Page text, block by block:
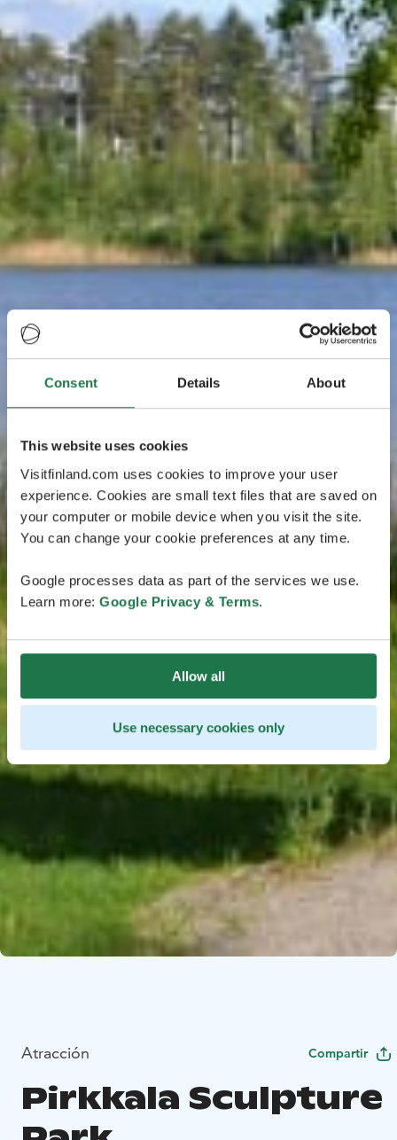
Consent Details About
This website uses cookies
Visitfinland.com uses cookies to improve your user
experience. Cookies are small text files that are saved on
your computer or mobile device when you visit the site.
You can change your cookie preferences at any time.
Google processes data as part of the services we use.
Learn more: Google Privacy & Terms.
Allow all
Use necessary cookies only
Atracción Compartir
Pirkkala Sculpture